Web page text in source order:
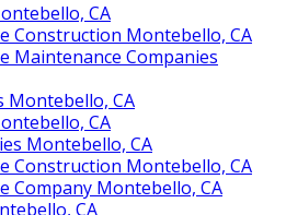
CA
Construction Montebello, CA
Maintenance Companies
Montebello, CA
CA
Montebello, CA
Construction Montebello, CA
Company Montebello, CA
CA